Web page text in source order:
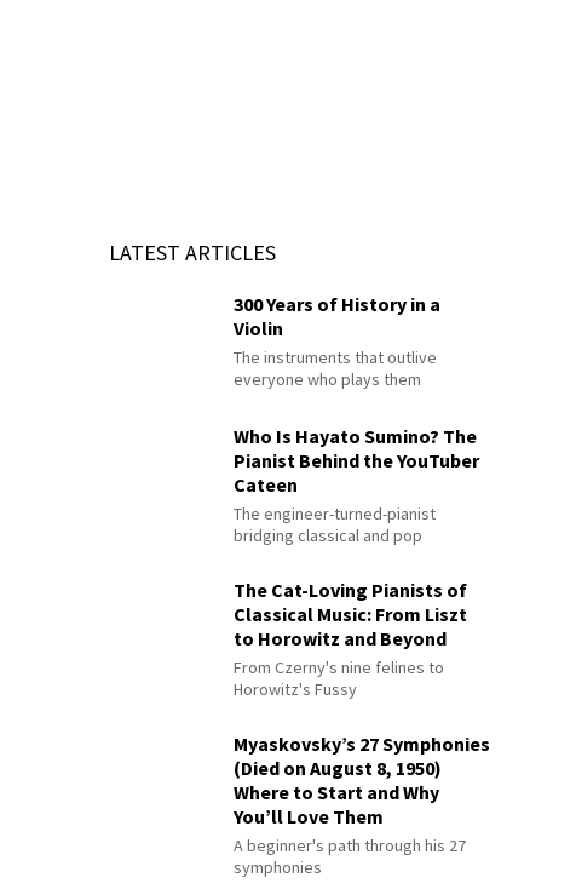
LATEST ARTICLES
300 Years of History in a
Violin
The instruments that outlive
everyone who plays them
Who Is Hayato Sumino? The
Pianist Behind the YouTuber
Cateen
The engineer-turned-pianist
bridging classical and pop
The Cat-Loving Pianists of
Classical Music: From Liszt
to Horowitz and Beyond
From Czerny's nine felines to
Horowitz's Fussy
Myaskovsky’s 27 Symphonies
(Died on August 8, 1950)
Where to Start and Why
You’ll Love Them
A beginner's path through his 27
symphonies